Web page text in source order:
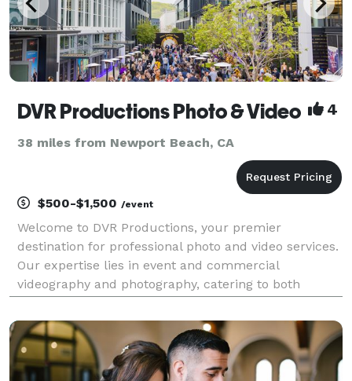
DVR Productions Photo & Video 4
38 miles from Newport Beach, CA
$500-$1,500 /event
Welcome to DVR Productions, your premier
destination for professional photo and video services.
Our expertise lies in event and commercial
videography and photography, catering to both
the heart of Los Angeles, our dynamic team of
industry pro